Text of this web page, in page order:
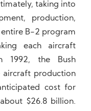
taking into
production,
entire B-2 program
each aircraft
1992, the Bush
production
cost for
$26.8 billion.